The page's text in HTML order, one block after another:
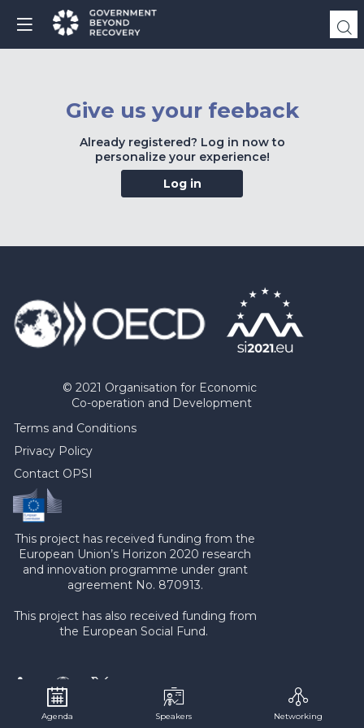
Give us your feeback
Already registered? Log in now to
personalize your experience!
Log in
© 2021 Organisation for Economic
Co-operation and Development
Terms and Conditions
Privacy Policy
Contact OPSI
This project has received funding from the
European Union’s Horizon 2020 research
and innovation programme under grant
agreement No. 870913.
This project has also received funding from
the European Social Fund.
Agenda Speakers Networking